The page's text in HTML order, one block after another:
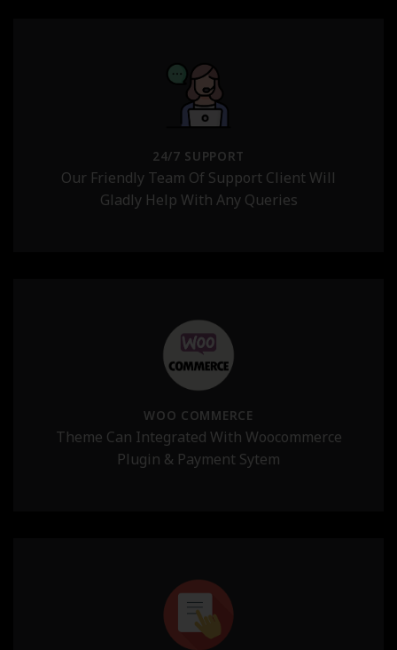
24/7 SUPPORT
Our Friendly Team Of Support Client Will
Gladly Help With Any Queries
WOO COMMERCE
Theme Can Integrated With Woocommerce
Plugin & Payment Sytem